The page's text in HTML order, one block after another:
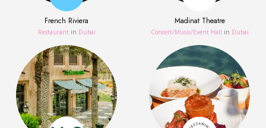
French Riviera
Restaurant in Dubai
Madinat Theatre
Concert/Music/Event Hall in Dubai